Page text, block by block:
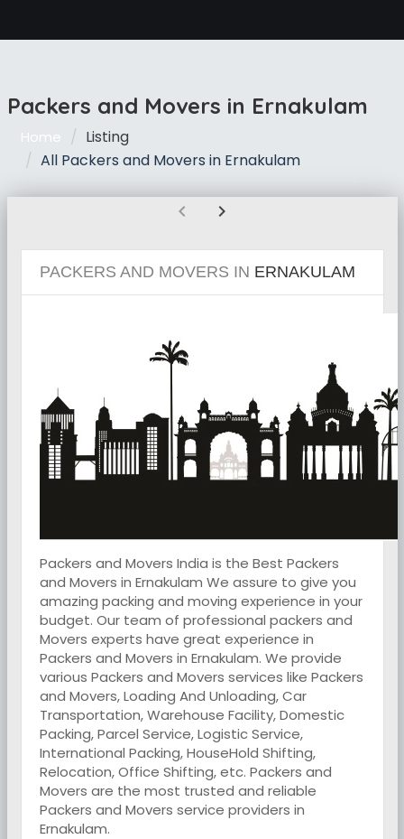
Packers and Movers in Ernakulam
Home
Listing
All Packers and Movers in Ernakulam
chevron_left chevron_right
PACKERS AND MOVERS IN ERNAKULAM
Packers and Movers India is the Best Packers
and Movers in Ernakulam We assure to give you
amazing packing and moving experience in your
budget. Our team of professional packers and
Movers experts have great experience in
Packers and Movers in Ernakulam. We provide
various Packers and Movers services like Packers
and Movers, Loading And Unloading, Car
Transportation, Warehouse Facility, Domestic
Packing, Parcel Service, Logistic Service,
International Packing, HouseHold Shifting,
Relocation, Office Shifting, etc. Packers and
Movers are the most trusted and reliable
Packers and Movers service providers in
Ernakulam.